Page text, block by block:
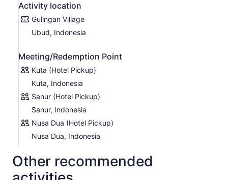
Activity location
Gulingan Village
Ubud, Indonesia
Meeting/Redemption Point
Kuta (Hotel Pickup)
Kuta, Indonesia
Sanur (Hotel Pickup)
Sanur, Indonesia
Nusa Dua (Hotel Pickup)
Nusa Dua, Indonesia
Other recommended